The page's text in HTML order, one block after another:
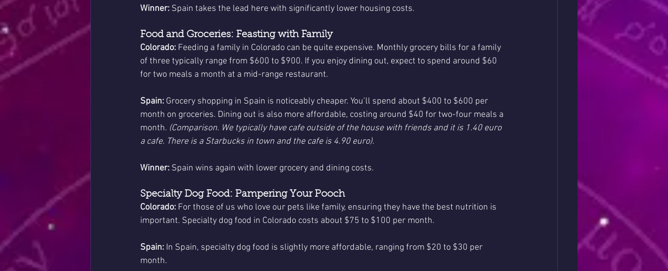
Winner: Spain takes the lead here with significantly lower housing costs.
Food and Groceries: Feasting with Family
Colorado: Feeding a family in Colorado can be quite expensive. Monthly grocery bills for a family
of three typically range from $600 to $900. If you enjoy dining out, expect to spend around $60
for two meals a month at a mid-range restaurant.
Spain: Grocery shopping in Spain is noticeably cheaper. You’ll spend about $400 to $600 per
month on groceries. Dining out is also more affordable, costing around $40 for two-four meals a
month. (Comparison. We typically have cafe outside of the house with friends and it is 1.40 euro
a cafe. There is a Starbucks in town and the cafe is 4.90 euro).
Winner: Spain wins again with lower grocery and dining costs.
Specialty Dog Food: Pampering Your Pooch
Colorado: For those of us who love our pets like family, ensuring they have the best nutrition is
important. Specialty dog food in Colorado costs about $75 to $100 per month.
Spain: In Spain, specialty dog food is slightly more affordable, ranging from $20 to $30 per
month.